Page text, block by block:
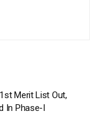
Merit List Out,
In Phase-I